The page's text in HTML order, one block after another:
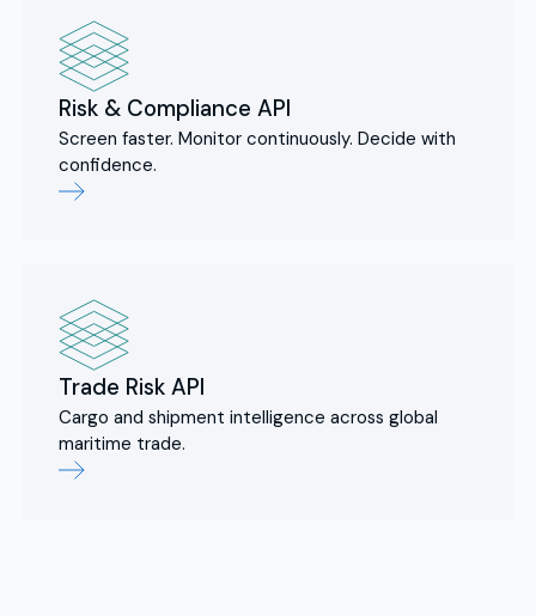
Risk & Compliance API
Screen faster. Monitor continuously. Decide with
confidence.
Trade Risk API
Cargo and shipment intelligence across global
maritime trade.